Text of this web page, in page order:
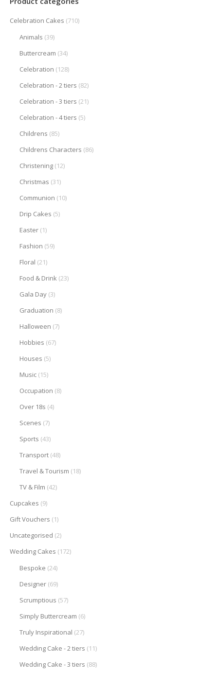
Celebration Cakes (710)
Animals (39)
Buttercream (34)
Celebration (128)
Celebration - 2 tiers (82)
Celebration - 3 tiers (21)
Celebration - 4 tiers (5)
Childrens (85)
Childrens Characters (86)
Christening (12)
Christmas (31)
Communion (10)
Drip Cakes (5)
Easter (1)
Fashion (59)
Floral (21)
Food & Drink (23)
Gala Day (3)
Graduation (8)
Halloween (7)
Hobbies (67)
Houses (5)
Music (15)
Occupation (8)
Over 18s (4)
Scenes (7)
Sports (43)
Transport (48)
Travel & Tourism (18)
TV & Film (42)
Cupcakes (9)
Gift Vouchers (1)
Uncategorised (2)
Wedding Cakes (172)
Bespoke (24)
Designer (69)
Scrumptious (57)
Simply Buttercream (6)
Truly Inspirational (27)
Wedding Cake - 2 tiers (11)
Wedding Cake - 3 tiers (88)